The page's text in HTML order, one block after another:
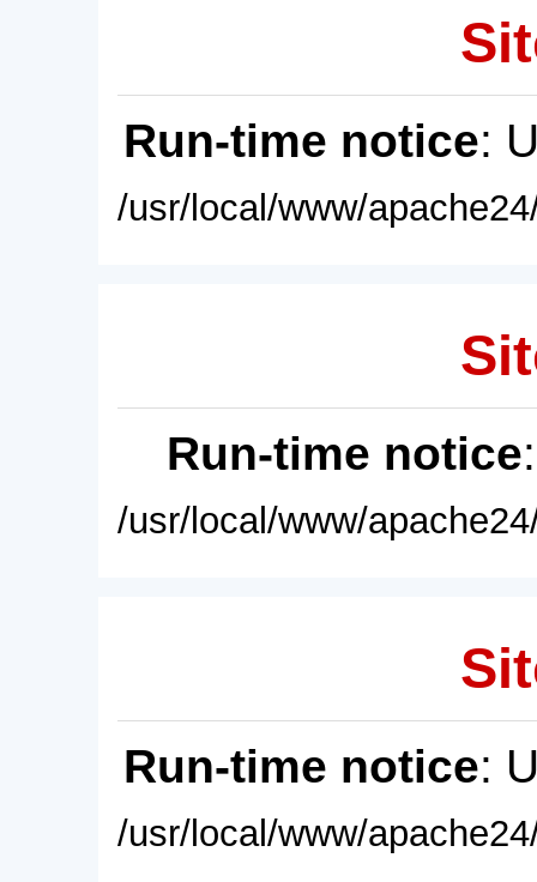
Run-time notice:
/usr/local/www/
Run-time notice
/usr/local/www/
Run-time notice:
/usr/local/www/